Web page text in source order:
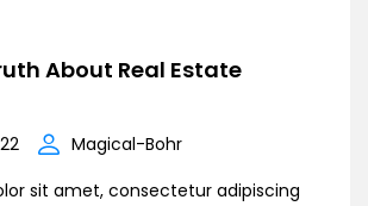
About Real Estate
Magical-Bohr
sit amet, consectetur adipiscing